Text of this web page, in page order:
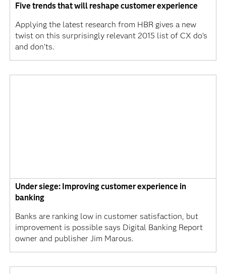
Five trends that will reshape customer experience
Applying the latest research from HBR gives a new
twist on this surprisingly relevant 2015 list of CX do’s
and don’ts.
Under siege: Improving customer experience in
banking
Banks are ranking low in customer satisfaction, but
improvement is possible says Digital Banking Report
owner and publisher Jim Marous.